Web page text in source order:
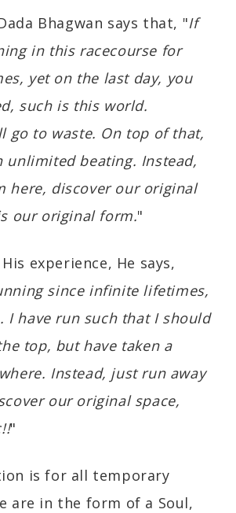
Bhagwan says that, "If
in this racecourse for
yet on the last day, you
such is this world.
go to waste. On top of that,
unlimited beating. Instead,
here, discover our original
our original form."
experience, He says,
since infinite lifetimes,
I have run such that I should
top, but have taken a
Instead, just run away
our original space,
"
is for all temporary
are in the form of a Soul,